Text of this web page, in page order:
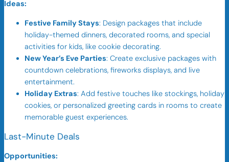
Ideas:
Festive Family Stays: Design packages that include
holiday-themed dinners, decorated rooms, and special
activities for kids, like cookie decorating.
New Year’s Eve Parties: Create exclusive packages with
countdown celebrations, fireworks displays, and live
entertainment.
Holiday Extras: Add festive touches like stockings, holiday
cookies, or personalized greeting cards in rooms to create
memorable guest experiences.
Last-Minute Deals
Opportunities: